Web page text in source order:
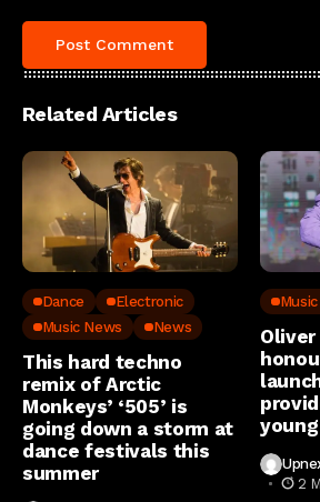
Related Articles
Dance
Electronic
Music News
News
This hard techno
remix of Arctic
Monkeys’ ‘505’ is
going down a storm at
dance festivals this
summer
Oliver
2